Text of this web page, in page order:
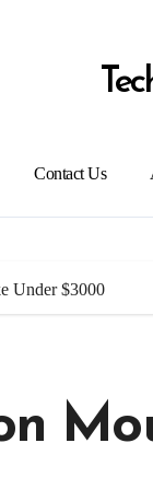
Contact Us
Under $3000